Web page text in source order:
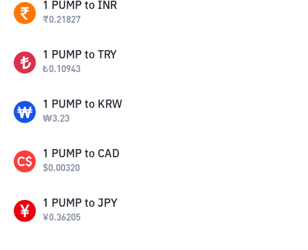
1 PUMP to INR
₹0.21827
1 PUMP to TRY
₺0.10943
1 PUMP to KRW
₩3.23
1 PUMP to CAD
$0.00320
1 PUMP to JPY
¥0.36205